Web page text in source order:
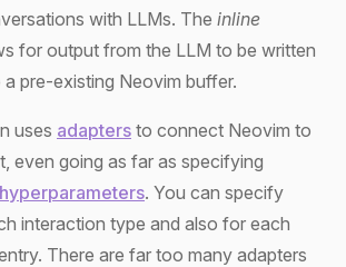
with LLMs. The inline
for output from the LLM to be written
a pre-existing Neovim buffer.
uses adapters to connect Neovim to
even going as far as specifying
hyperparameters. You can specify
interaction type and also for each
There are far too many adapters